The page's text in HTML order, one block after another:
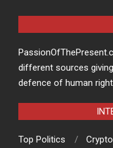
different sources
defence of human
Top Politics